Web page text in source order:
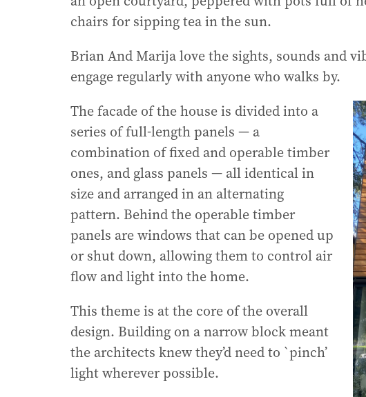
chairs for sipping tea in the sun.
Brian And Marija love the sights, sounds and
engage regularly with anyone who walks by.
The facade of the house is divided into a
series of full-length panels — a
combination of fixed and operable timber
ones, and glass panels — all identical in
size and arranged in an alternating
pattern. Behind the operable timber
panels are windows that can be opened up
or shut down, allowing them to control air
flow and light into the home.
This theme is at the core of the overall
design. Building on a narrow block meant
the architects knew they’d need to `pinch’
light wherever possible.